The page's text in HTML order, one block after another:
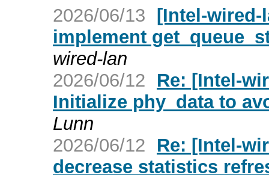
2026/06/13 [Intel-wired-
implement
wired-lan
2026/06/12
Re: [Intel-
Initialize phy_data to
Lunn
2026/06/12
Re: [Intel-
decrease statistics